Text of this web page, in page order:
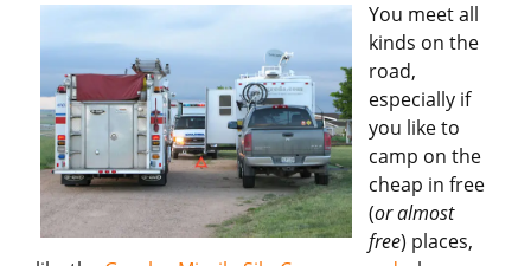
You meet all
kinds on the
road,
especially if
you like to
camp on the
cheap in free
(or almost
free) places,